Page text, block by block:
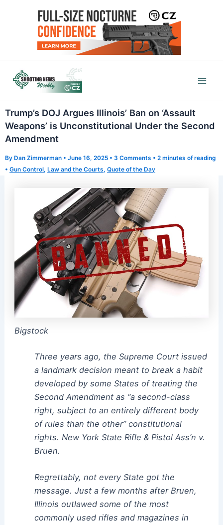
Trump’s DOJ Argues Illinois’ Ban on ‘Assault
Weapons’ is Unconstitutional Under the Second
Amendment
By Dan Zimmerman • June 16, 2025 • 3 Comments • 2 minutes of reading
• Gun Control, Law and the Courts, Quote of the Day
Bigstock
Three years ago, the Supreme Court issued
a landmark decision meant to break a habit
developed by some States of treating the
Second Amendment as “a second-class
right, subject to an entirely different body
of rules than the other” constitutional
rights. New York State Rifle & Pistol Ass’n v.
Bruen.
Regrettably, not every State got the
message. Just a few months after Bruen,
Illinois outlawed some of the most
commonly used rifles and magazines in